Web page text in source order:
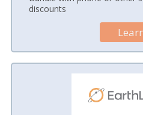
discounts